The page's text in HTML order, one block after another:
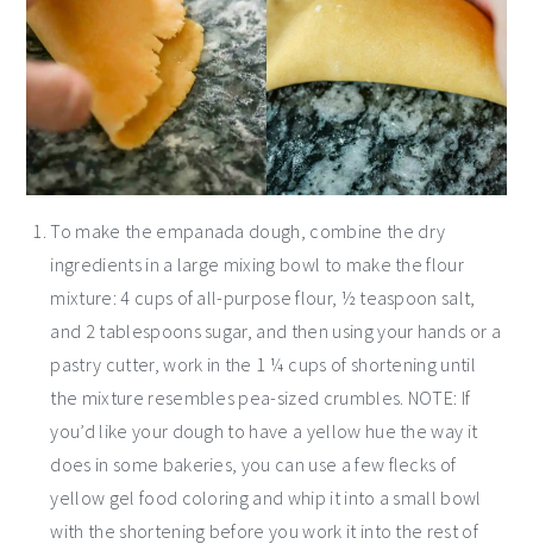
To make the empanada dough, combine the dry
ingredients in a large mixing bowl to make the flour
mixture: 4 cups of all-purpose flour, ½ teaspoon salt,
and 2 tablespoons sugar, and then using your hands or a
pastry cutter, work in the 1 ¼ cups of shortening until
the mixture resembles pea-sized crumbles. NOTE: If
you’d like your dough to have a yellow hue the way it
does in some bakeries, you can use a few flecks of
yellow gel food coloring and whip it into a small bowl
with the shortening before you work it into the rest of